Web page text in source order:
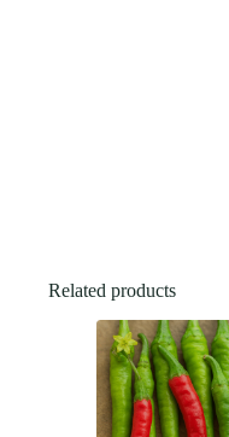
Related products